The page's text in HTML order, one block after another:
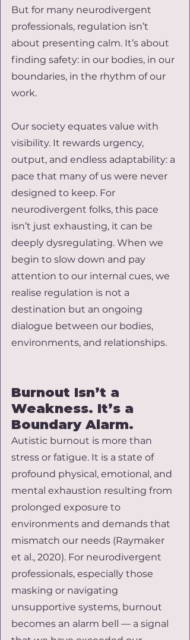
But for many neurodivergent
professionals, regulation isn’t
about presenting calm. It’s about
finding safety: in our bodies, in our
boundaries, in the rhythm of our
work.
Our society equates value with
visibility. It rewards urgency,
output, and endless adaptability: a
pace that many of us were never
designed to keep. For
neurodivergent folks, this pace
isn’t just exhausting, it can be
deeply dysregulating. When we
begin to slow down and pay
attention to our internal cues, we
realise regulation is not a
destination but an ongoing
dialogue between our bodies,
environments, and relationships.
Burnout Isn’t a
Weakness. It’s a
Boundary Alarm.
Autistic burnout is more than
stress or fatigue. It is a state of
profound physical, emotional, and
mental exhaustion resulting from
prolonged exposure to
environments and demands that
mismatch our needs (Raymaker
et al., 2020). For neurodivergent
professionals, especially those
masking or navigating
unsupportive systems, burnout
becomes an alarm bell — a signal